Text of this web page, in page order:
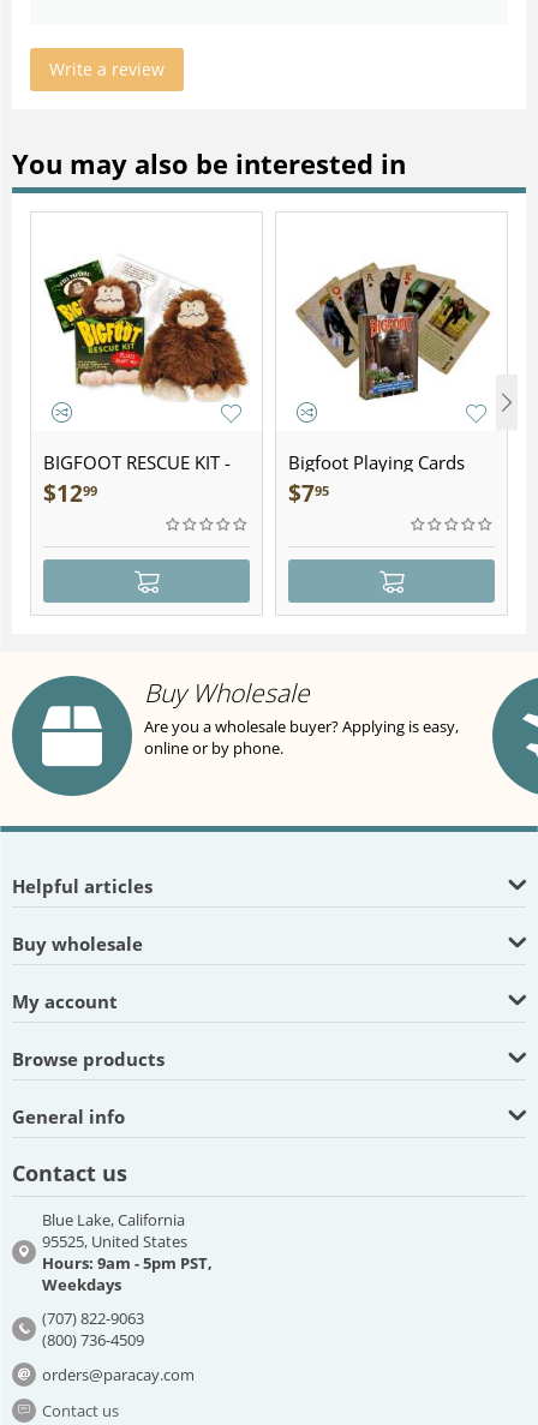
Write a review
You may also be interested in
BIGFOOT RESCUE KIT -
Plush
$1299
Bigfoot Playing Cards
$795
Buy Wholesale
Are you a wholesale buyer? Applying is easy,
online or by phone.
Helpful articles
Buy wholesale
My account
Browse products
General info
Contact us
Blue Lake, California
95525, United States
Hours: 9am - 5pm PST,
Weekdays
(707) 822-9063
(800) 736-4509
orders@paracay.com
Contact us